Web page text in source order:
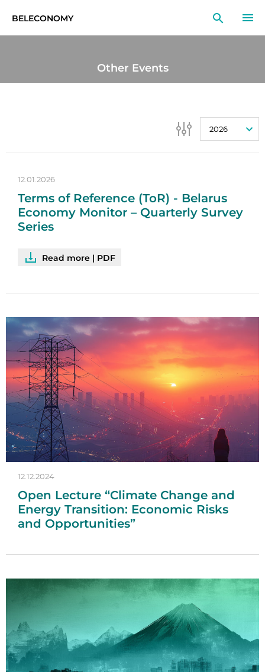
BELECONOMY
Other Events
2026
12.01.2026
Terms of Reference (ToR) - Belarus
Economy Monitor – Quarterly Survey
Series
Read more | PDF
12.12.2024
Open Lecture “Climate Change and
Energy Transition: Economic Risks
and Opportunities”